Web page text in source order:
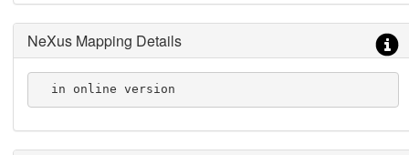
be 'raw'
    and _array_intensities.gain will not be use
NeXus Mapping Details
  in online version